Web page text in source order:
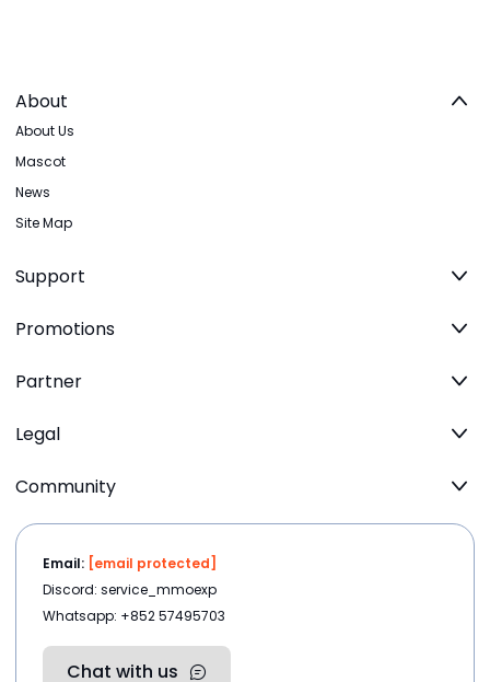
About
About Us
Mascot
News
Site Map
Support
Promotions
Partner
Legal
Community
Email: [email protected]
Discord: service_mmoexp
Whatsapp: +852 57495703
Chat with us